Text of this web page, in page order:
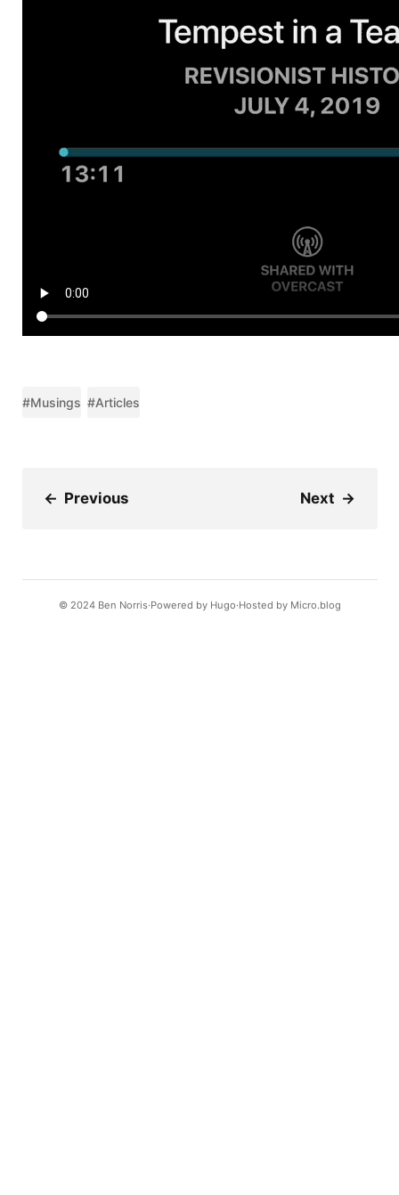
#Musings #Articles
← Previous Next →
© 2024 Ben Norris Powered by Hugo️️ Hosted by Micro.blog